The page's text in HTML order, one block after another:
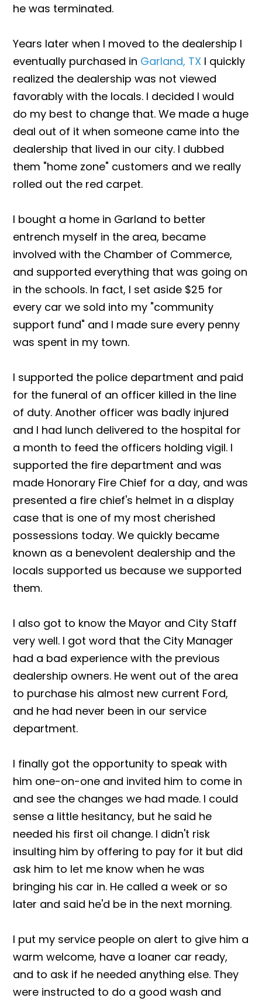
he was terminated.
Years later when I moved to the dealership I
eventually purchased in Garland, TX I quickly
realized the dealership was not viewed
favorably with the locals. I decided I would
do my best to change that. We made a huge
deal out of it when someone came into the
dealership that lived in our city. I dubbed
them "home zone" customers and we really
rolled out the red carpet.
I bought a home in Garland to better
entrench myself in the area, became
involved with the Chamber of Commerce,
and supported everything that was going on
in the schools. In fact, I set aside $25 for
every car we sold into my "community
support fund" and I made sure every penny
was spent in my town.
I supported the police department and paid
for the funeral of an officer killed in the line
of duty. Another officer was badly injured
and I had lunch delivered to the hospital for
a month to feed the officers holding vigil. I
supported the fire department and was
made Honorary Fire Chief for a day, and was
presented a fire chief's helmet in a display
case that is one of my most cherished
possessions today. We quickly became
known as a benevolent dealership and the
locals supported us because we supported
them.
I also got to know the Mayor and City Staff
very well. I got word that the City Manager
had a bad experience with the previous
dealership owners. He went out of the area
to purchase his almost new current Ford,
and he had never been in our service
department.
I finally got the opportunity to speak with
him one-on-one and invited him to come in
and see the changes we had made. I could
sense a little hesitancy, but he said he
needed his first oil change. I didn't risk
insulting him by offering to pay for it but did
ask him to let me know when he was
bringing his car in. He called a week or so
later and said he'd be in the next morning.
I put my service people on alert to give him a
warm welcome, have a loaner car ready,
and to ask if he needed anything else. They
were instructed to do a good wash and